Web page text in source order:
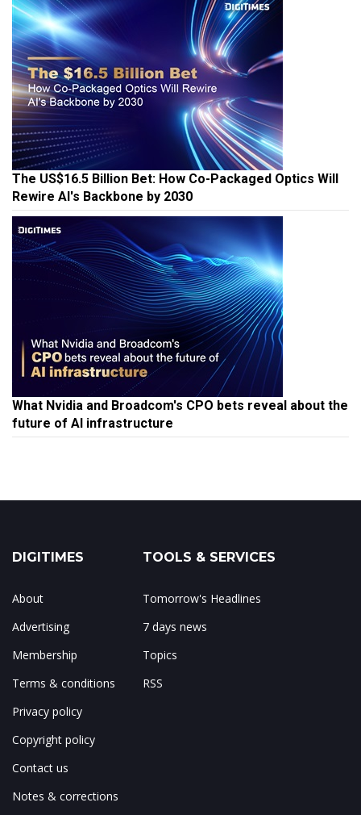
The US$16.5 Billion Bet: How Co-Packaged Optics Will
Rewire AI's Backbone by 2030
What Nvidia and Broadcom's CPO bets reveal about the
future of AI infrastructure
DIGITIMES
About
Advertising
Membership
Terms & conditions
Privacy policy
Copyright policy
Contact us
Notes & corrections
TOOLS & SERVICES
Tomorrow's Headlines
7 days news
Topics
RSS